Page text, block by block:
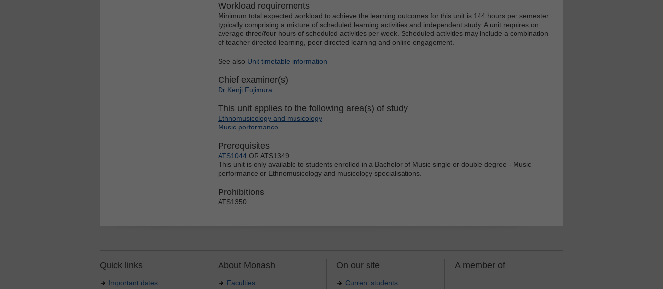
Workload requirements
Minimum total expected workload to achieve the learning outcomes for this unit is 144 hours per semester
typically comprising a mixture of scheduled learning activities and independent study. A unit requires on
average three/four hours of scheduled activities per week. Scheduled activities may include a combination
of teacher directed learning, peer directed learning and online engagement.
See also Unit timetable information
Chief examiner(s)
Dr Kenji Fujimura
This unit applies to the following area(s) of study
Ethnomusicology and musicology
Music performance
Prerequisites
ATS1044 OR ATS1349
This unit is only available to students enrolled in a Bachelor of Music single or double degree - Music
performance or Ethnomusicology and musicology specialisations.
Prohibitions
ATS1350
Quick links
Important dates
About Monash
Faculties
On our site
Current students
A member of